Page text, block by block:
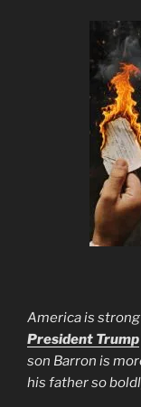
America is
President Trump
son Barron is
his father so